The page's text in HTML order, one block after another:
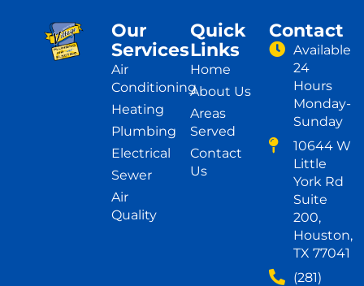
Our
Services
Air
Conditioning
Heating
Plumbing
Electrical
Sewer
Air
Quality
Quick
Links
Home
About Us
Areas
Served
Contact
Us
Contact
Available
24
Hours
Monday-
Sunday
10644 W
Little
York Rd
Suite
200,
Houston,
TX 77041
(281)